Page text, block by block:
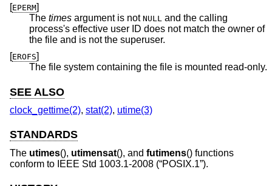
[EPERM]
The times argument is not NULL and the calling
process's effective user ID does not match the owner of
the file and is not the superuser.
[EROFS]
The file system containing the file is mounted read-only.
SEE ALSO
clock_gettime(2), stat(2), utime(3)
STANDARDS
The utimes(), utimensat(), and futimens() functions
conform to IEEE Std 1003.1-2008 (“POSIX.1”).